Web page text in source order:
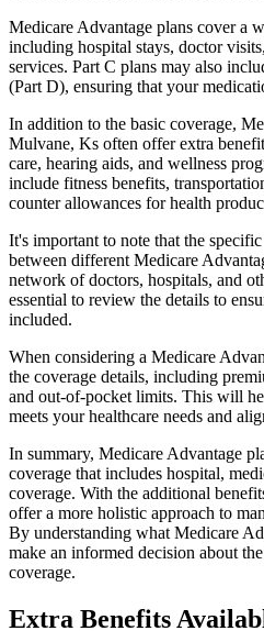
Medicare Advantage plans cover a
including hospital stays, doctor
services. Part C plans may also
(Part D), ensuring that your
In addition to the basic coverage,
Mulvane, Ks often offer extra
care, hearing aids, and wellness
include fitness benefits,
counter allowances for health
It's important to note that the
between different Medicare
network of doctors, hospitals, and
essential to review the details to
included.
When considering a Medicare
the coverage details, including
and out-of-pocket limits. This will
meets your healthcare needs and
In summary, Medicare Advantage
coverage that includes hospital,
coverage. With the additional
offer a more holistic approach to
By understanding what Medicare
make an informed decision about
coverage.
Extra Benefits